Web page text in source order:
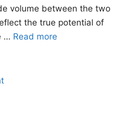
volume between the two
the true potential of
… Read more